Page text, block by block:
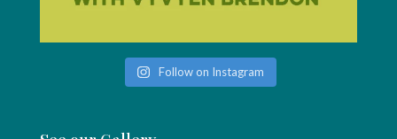
Follow on Instagram